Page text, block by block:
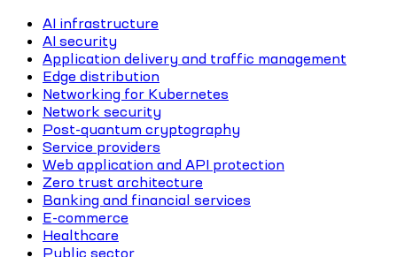
AI infrastructure
AI security
Application delivery and traffic management
Edge distribution
Networking for Kubernetes
Network security
Post-quantum cryptography
Service providers
Web application and API protection
Zero trust architecture
Banking and financial services
E-commerce
Healthcare
Public sector